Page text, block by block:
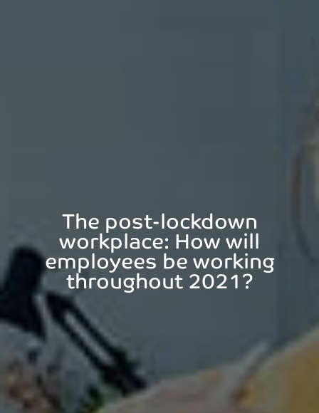
The post-lockdown
workplace: How will
employees be working
throughout 2021?